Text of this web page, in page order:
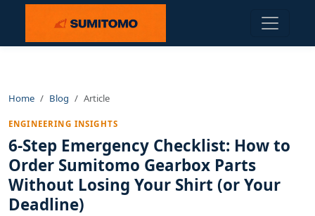
Home Blog Article
ENGINEERING INSIGHTS
6-Step Emergency Checklist: How to
Order Sumitomo Gearbox Parts
Without Losing Your Shirt (or Your
Deadline)